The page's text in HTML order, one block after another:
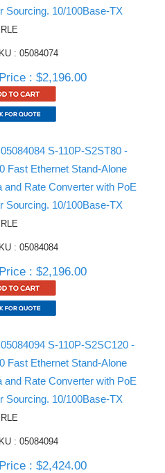
Sourcing. 10/100Base-TX
: 05084074
: $2,196.00
S-110P-S2ST80 -
Fast Ethernet Stand-Alone
and Rate Converter with PoE
Sourcing. 10/100Base-TX
: 05084084
: $2,196.00
S-110P-S2SC120 -
Fast Ethernet Stand-Alone
and Rate Converter with PoE
Sourcing. 10/100Base-TX
: 05084094
: $2,424.00